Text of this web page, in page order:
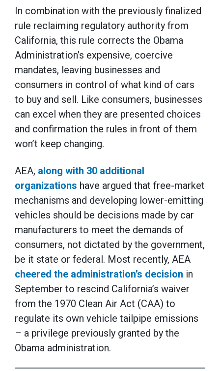
In combination with the previously finalized
rule reclaiming regulatory authority from
California, this rule corrects the Obama
Administration’s expensive, coercive
mandates, leaving businesses and
consumers in control of what kind of cars
to buy and sell. Like consumers, businesses
can excel when they are presented choices
and confirmation the rules in front of them
won’t keep changing.
AEA, along with 30 additional
organizations have argued that free-market
mechanisms and developing lower-emitting
vehicles should be decisions made by car
manufacturers to meet the demands of
consumers, not dictated by the government,
be it state or federal. Most recently, AEA
cheered the administration’s decision in
September to rescind California’s waiver
from the 1970 Clean Air Act (CAA) to
regulate its own vehicle tailpipe emissions
– a privilege previously granted by the
Obama administration.